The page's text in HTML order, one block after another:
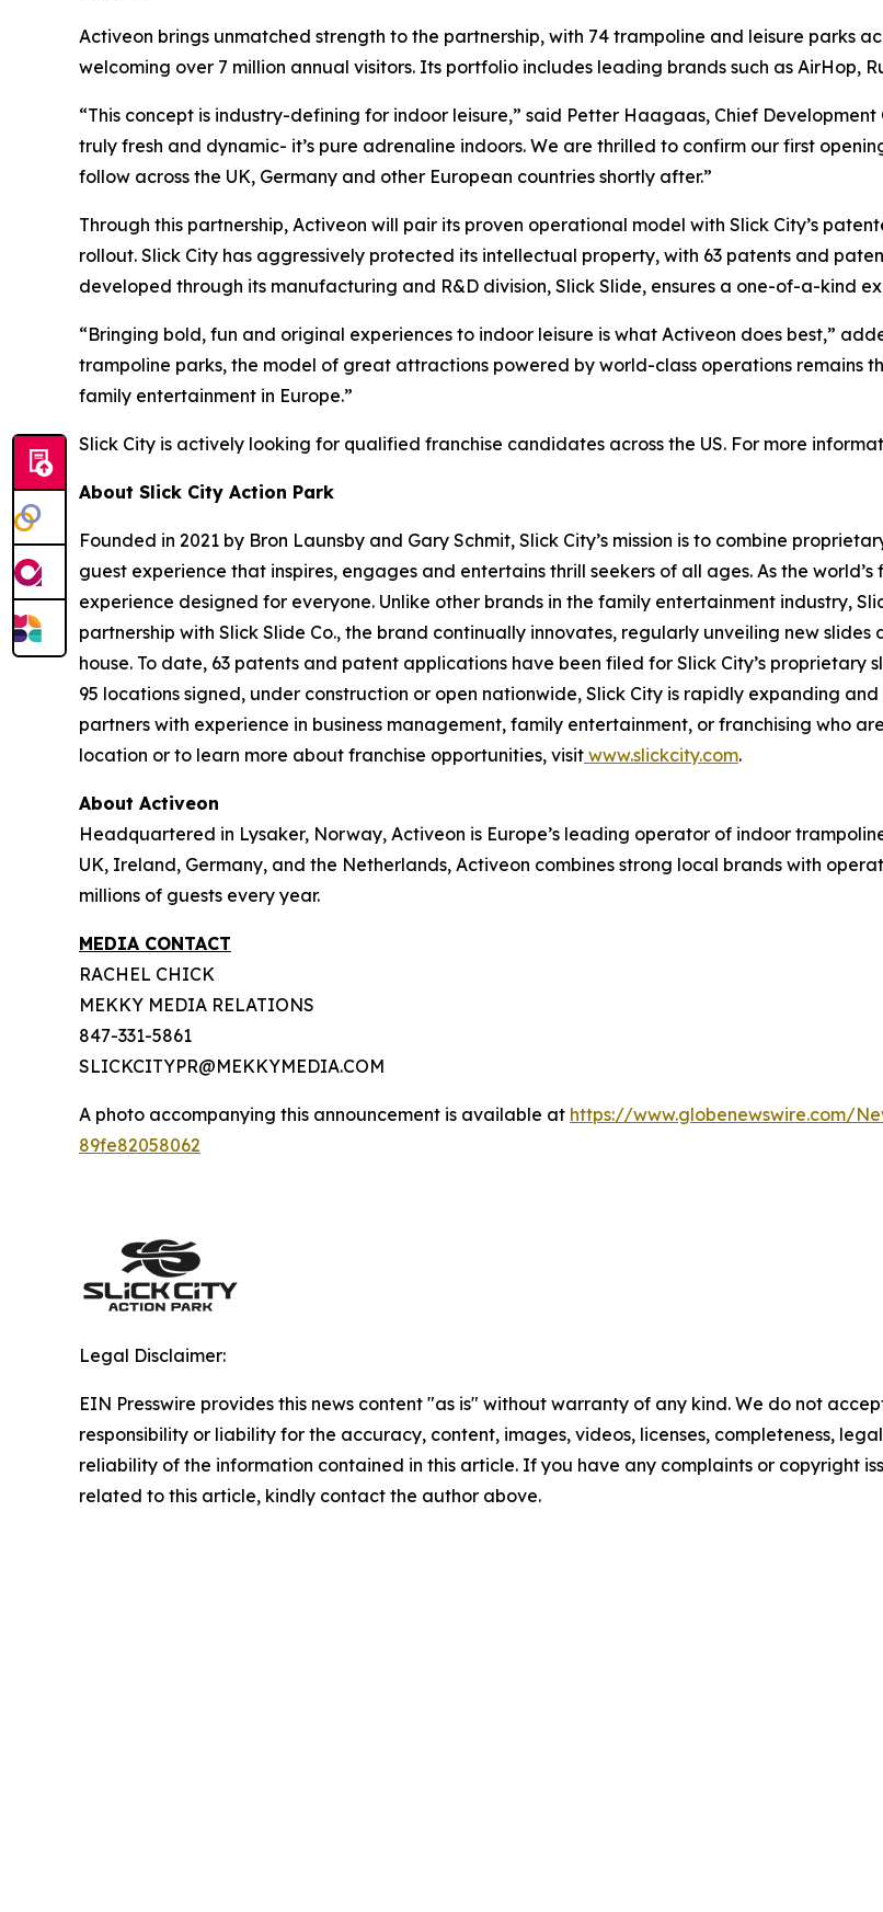
Activeon brings unmatched strength to the partnership, with 74 trampoline and leisure parks
welcoming over 7 million annual visitors. Its portfolio includes leading brands such as AirHop,
“This concept is industry-defining for indoor leisure,” said Petter Haagaas, Chief
truly fresh and dynamic- it’s pure adrenaline indoors. We are thrilled to confirm our first
follow across the UK, Germany and other European countries shortly after.”
Through this partnership, Activeon will pair its proven operational model with Slick City’s
rollout. Slick City has aggressively protected its intellectual property, with 63 patents and
developed through its manufacturing and R&D division, Slick Slide, ensures a one-of-a-kind
“Bringing bold, fun and original experiences to indoor leisure is what Activeon does best,”
trampoline parks, the model of great attractions powered by world-class operations remains
family entertainment in Europe.”
Slick City is actively looking for qualified franchise candidates across the US. For more
About Slick City Action Park
Founded in 2021 by Bron Launsby and Gary Schmit, Slick City’s mission is to combine
guest experience that inspires, engages and entertains thrill seekers of all ages. As the world’s
experience designed for everyone. Unlike other brands in the family entertainment industry,
partnership with Slick Slide Co., the brand continually innovates, regularly unveiling new
house. To date, 63 patents and patent applications have been filed for Slick City’s proprietary
95 locations signed, under construction or open nationwide, Slick City is rapidly expanding
partners with experience in business management, family entertainment, or franchising who
location or to learn more about franchise opportunities, visit www.slickcity.com.
About Activeon
Headquartered in Lysaker, Norway, Activeon is Europe’s leading operator of indoor
UK, Ireland, Germany, and the Netherlands, Activeon combines strong local brands with
millions of guests every year.
MEDIA CONTACT
RACHEL CHICK
MEKKY MEDIA RELATIONS
847-331-5861
SLICKCITYPR@MEKKYMEDIA.COM
A photo accompanying this announcement is available at https://www.globenewswire.com/
89fe82058062
Legal Disclaimer:
EIN Presswire provides this news content "as is" without warranty of any kind. We do not
responsibility or liability for the accuracy, content, images, videos, licenses, completeness,
reliability of the information contained in this article. If you have any complaints or copyright
related to this article, kindly contact the author above.